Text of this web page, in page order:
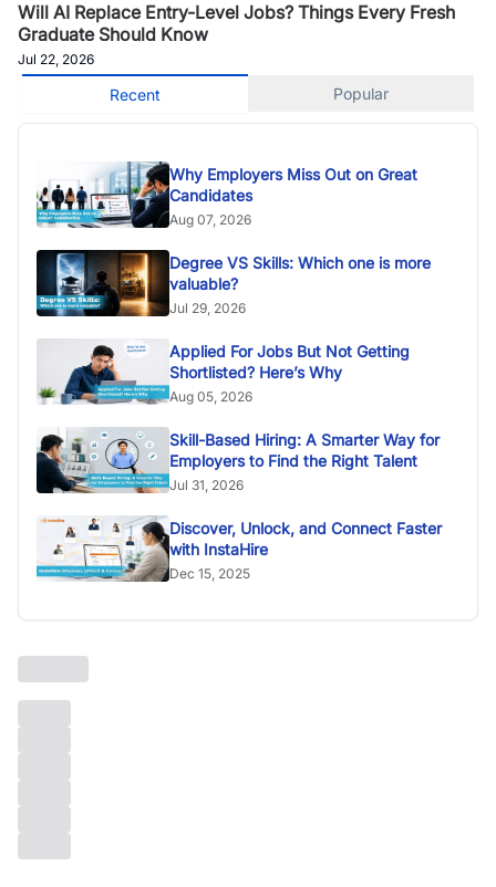
Will AI Replace Entry-Level Jobs? Things Every Fresh
Graduate Should Know
Jul 22, 2026
Recent Popular
Why Employers Miss Out on Great
Candidates
Aug 07, 2026
Degree VS Skills: Which one is more
valuable?
Jul 29, 2026
Applied For Jobs But Not Getting
Shortlisted? Here’s Why
Aug 05, 2026
Skill-Based Hiring: A Smarter Way for
Employers to Find the Right Talent
Jul 31, 2026
Discover, Unlock, and Connect Faster
with InstaHire
Dec 15, 2025